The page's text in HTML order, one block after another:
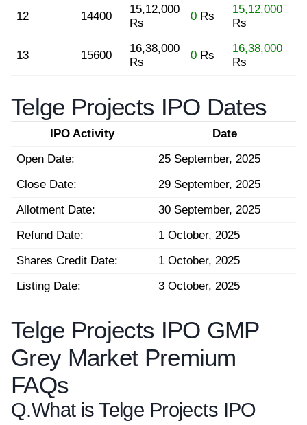
12 14400
15,12,000
Rs
0 Rs
15,12,000
Rs
13 15600
16,38,000
Rs
0 Rs
16,38,000
Rs
Telge Projects IPO Dates
IPO Activity
Date
Open Date:
25 September, 2025
Close Date:
29 September, 2025
Allotment Date:
30 September, 2025
Refund Date:
1 October, 2025
Shares Credit Date:
1 October, 2025
Listing Date:
3 October, 2025
Telge Projects IPO GMP
Grey Market Premium
FAQs
Q.What is Telge Projects IPO